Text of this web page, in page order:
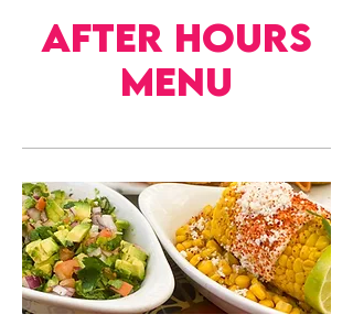
After Hours
Menu